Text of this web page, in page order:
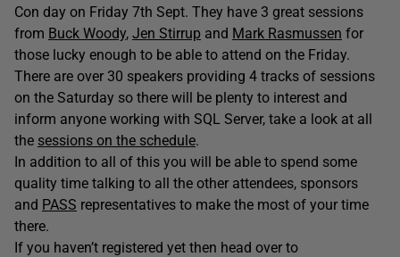
Con day on Friday 7th Sept. They have 3 great sessions
from Buck Woody, Jen Stirrup and Mark Rasmussen for
those lucky enough to be able to attend on the Friday.
There are over 30 speakers providing 4 tracks of sessions
on the Saturday so there will be plenty to interest and
inform anyone working with SQL Server, take a look at all
the sessions on the schedule.
In addition to all of this you will be able to spend some
quality time talking to all the other attendees, sponsors
and PASS representatives to make the most of your time
there.
If you haven’t registered yet then head over to